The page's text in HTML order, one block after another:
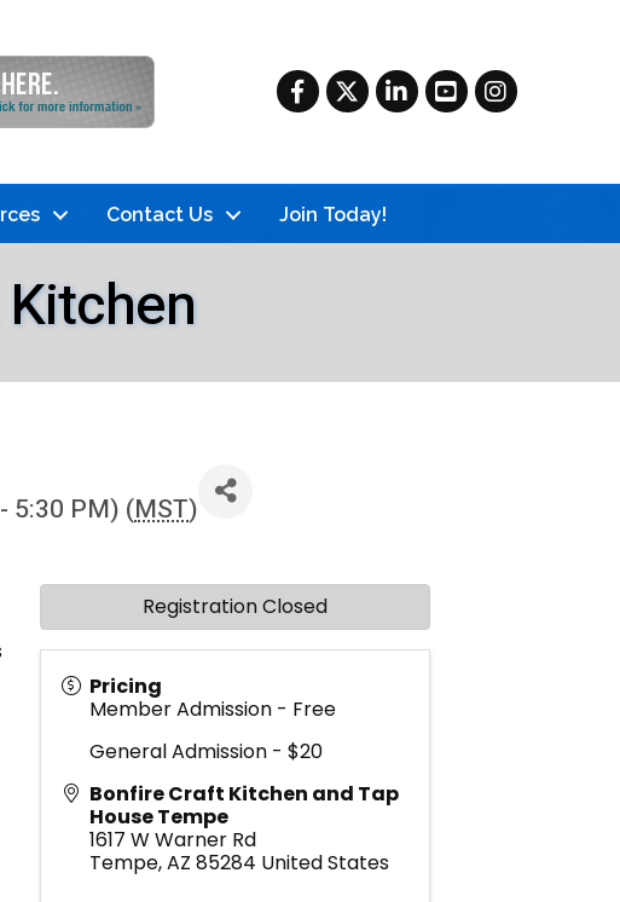
Facebook
TwitterLinkedInYouTubeInstagram
Contact Us Join Today!
5:30 PM) (MST)
Pricing
Member Admission - Free
General Admission - $20
Bonfire Craft Kitchen and Tap
House Tempe
1617 W Warner Rd
Tempe,AZ 85284 United States
Registration Closed